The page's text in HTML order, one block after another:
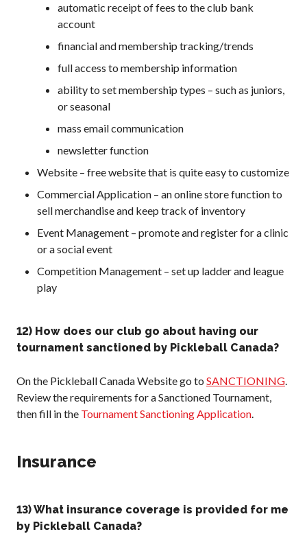
automatic receipt of fees to the club bank
account
financial and membership tracking/trends
full access to membership information
ability to set membership types – such as juniors,
or seasonal
mass email communication
newsletter function
Website – free website that is quite easy to customize
Commercial Application – an online store function to
sell merchandise and keep track of inventory
Event Management – promote and register for a clinic
or a social event
Competition Management – set up ladder and league
play
12) How does our club go about having our
tournament sanctioned by Pickleball Canada?
On the Pickleball Canada Website go to SANCTIONING.
Review the requirements for a Sanctioned Tournament,
then fill in the Tournament Sanctioning Application.
Insurance
13) What insurance coverage is provided for me
by Pickleball Canada?